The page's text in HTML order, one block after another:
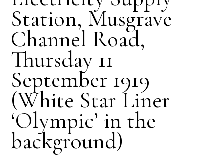
Station, Musgrave
Channel Road,
Thursday 11
September 1919
(White Star Liner
‘Olympic’ in the
background)